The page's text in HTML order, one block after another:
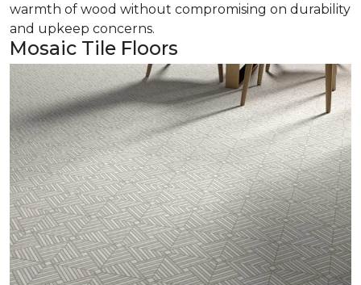
warmth of wood without compromising on durability
and upkeep concerns.
Mosaic Tile Floors